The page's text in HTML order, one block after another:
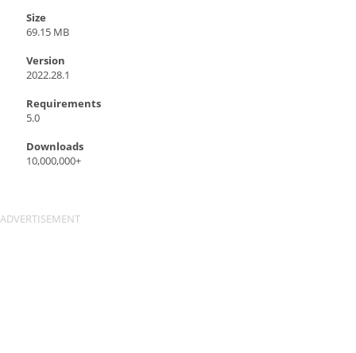
Size
69.15 MB
Version
2022.28.1
Requirements
5.0
Downloads
10,000,000+